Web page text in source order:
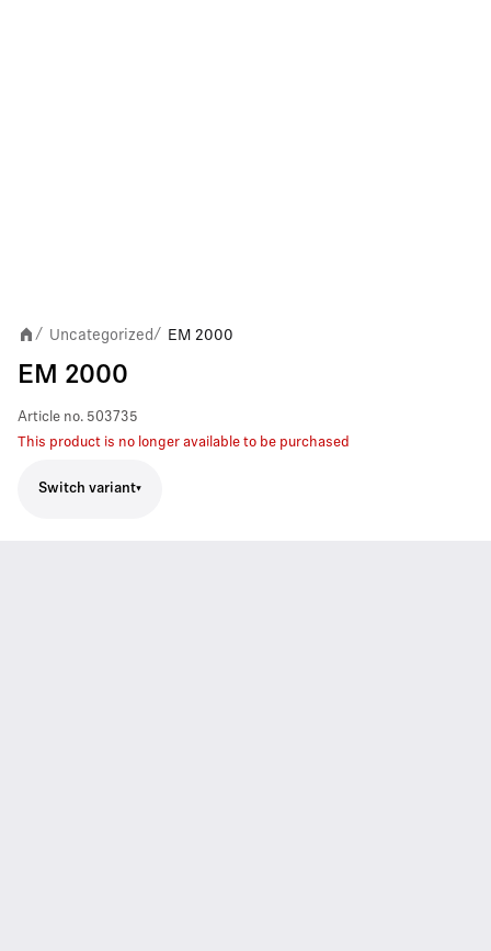
/ Uncategorized/ EM 2000
EM 2000
Article no. 503735
This product is no longer available to be purchased
Switch variant